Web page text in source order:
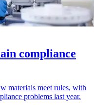
compliance
materials meet rules, with
problems last year.